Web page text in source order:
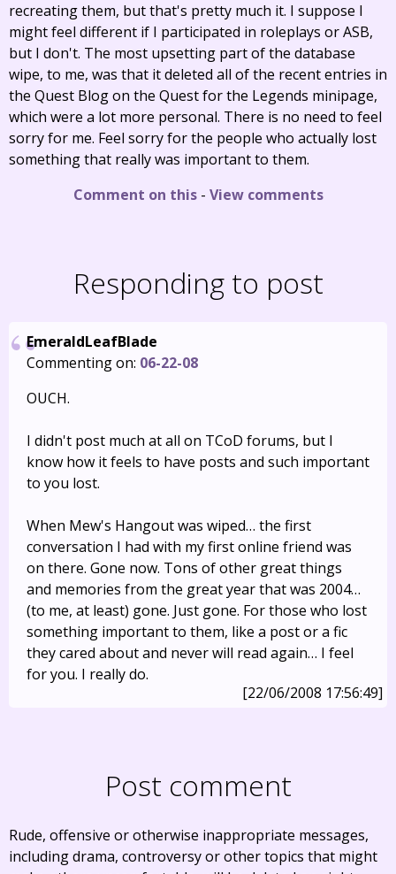
recreating them, but that's pretty much it. I suppose I
might feel different if I participated in roleplays or ASB,
but I don't. The most upsetting part of the database
wipe, to me, was that it deleted all of the recent entries in
the Quest Blog on the Quest for the Legends minipage,
which were a lot more personal. There is no need to feel
sorry for me. Feel sorry for the people who actually lost
something that really was important to them.
Comment on this- View comments
Responding to post
EmeraldLeafBlade
Commenting on: 06-22-08
OUCH.
I didn't post much at all on TCoD forums, but I
know how it feels to have posts and such important
to you lost.
When Mew's Hangout was wiped… the first
conversation I had with my first online friend was
on there. Gone now. Tons of other great things
and memories from the great year that was 2004…
(to me, at least) gone. Just gone. For those who lost
something important to them, like a post or a fic
they cared about and never will read again… I feel
for you. I really do.
[22/06/2008 17:56:49]
Post comment
Rude, offensive or otherwise inappropriate messages,
including drama, controversy or other topics that might